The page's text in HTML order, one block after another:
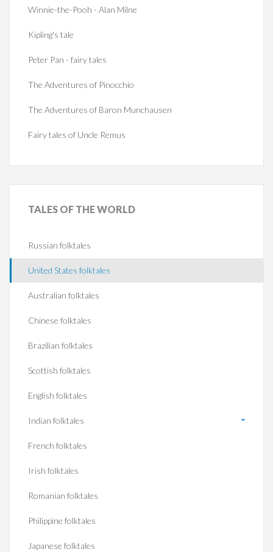
Winnie-the-Pooh - Alan Milne
Kipling's tale
Peter Pan - fairy tales
The Adventures of Pinocchio
The Adventures of Baron Munchausen
Fairy tales of Uncle Remus
TALES OF THE WORLD
Russian folktales
United States folktales
Australian folktales
Chinese folktales
Brazilian folktales
Scottish folktales
English folktales
Indian folktales
French folktales
Irish folktales
Romanian folktales
Philippine folktales
Japanese folktales